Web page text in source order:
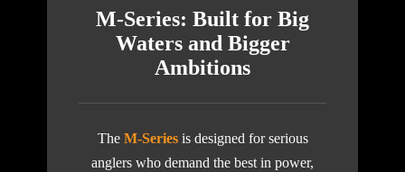
M-Series: Built for Big
Waters and Bigger
Ambitions
The M-Seriesis designed for serious
anglers who demand the best in power,